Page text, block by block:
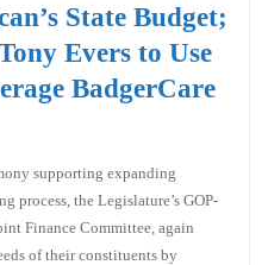
State Budget;
Evers to Use
BadgerCare
supporting expanding
process, the Legislature’s GOP-
Finance Committee, again
of their constituents by